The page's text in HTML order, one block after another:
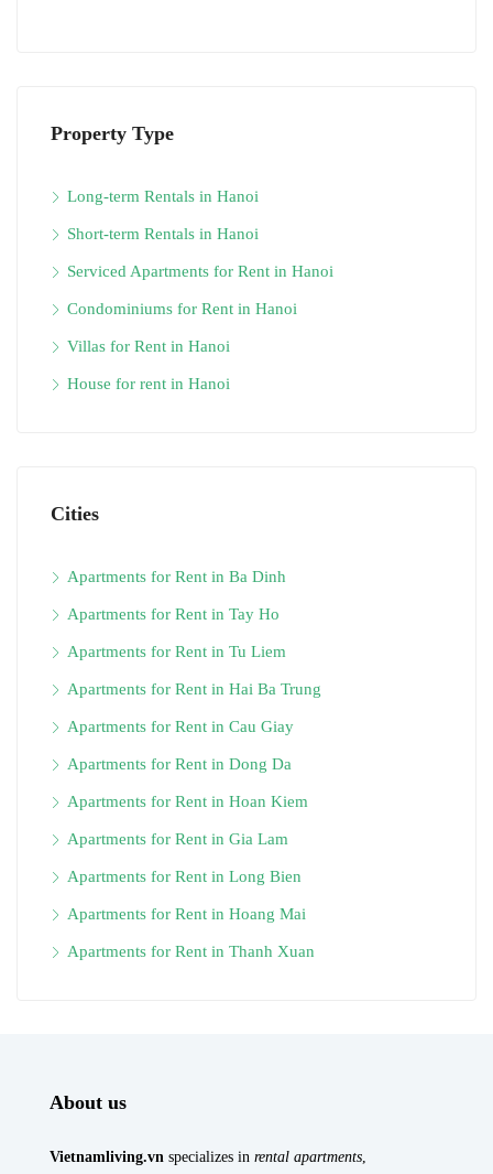
Property Type
Long-term Rentals in Hanoi
Short-term Rentals in Hanoi
Serviced Apartments for Rent in Hanoi
Condominiums for Rent in Hanoi
Villas for Rent in Hanoi
House for rent in Hanoi
Cities
Apartments for Rent in Ba Dinh
Apartments for Rent in Tay Ho
Apartments for Rent in Tu Liem
Apartments for Rent in Hai Ba Trung
Apartments for Rent in Cau Giay
Apartments for Rent in Dong Da
Apartments for Rent in Hoan Kiem
Apartments for Rent in Gia Lam
Apartments for Rent in Long Bien
Apartments for Rent in Hoang Mai
Apartments for Rent in Thanh Xuan
About us
Vietnamliving.vn specializes in rental apartments